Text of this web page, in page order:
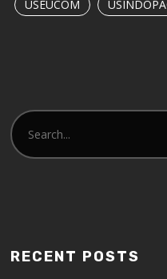
USEUCOM
RECENT POSTS